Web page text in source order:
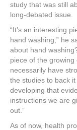
study that was still
long-debated issue.
“It’s an interesting
hand washing,” he
about hand
piece of the growing
necessarily have
the studies to back
developing that
instructions we are
out.”
As of now, health